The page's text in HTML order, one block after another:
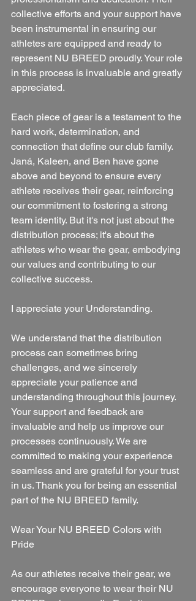
collective efforts and your support have
been instrumental in ensuring our
athletes are equipped and ready to
represent NU BREED proudly. Your role
in this process is invaluable and greatly
appreciated.
Each piece of gear is a testament to the
hard work, determination, and
connection that define our club family.
Janá, Kaleen, and Ben have gone
above and beyond to ensure every
athlete receives their gear, reinforcing
our commitment to fostering a strong
team identity. But it's not just about the
distribution process; it's about the
athletes who wear the gear, embodying
our values and contributing to our
collective success.
I appreciate your Understanding.
We understand that the distribution
process can sometimes bring
challenges, and we sincerely
appreciate your patience and
understanding throughout this journey.
Your support and feedback are
invaluable and help us improve our
processes continuously. We are
committed to making your experience
seamless and are grateful for your trust
in us. Thank you for being an essential
part of the NU BREED family.
Wear Your NU BREED Colors with
Pride
As our athletes receive their gear, we
encourage everyone to wear their NU